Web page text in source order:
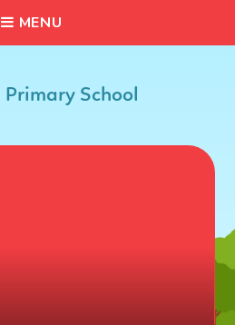
MENU
School